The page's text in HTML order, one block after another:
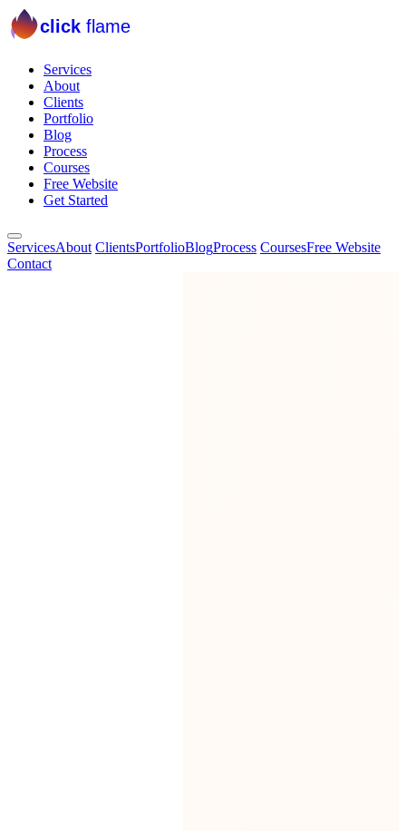
click flame
Services
About
Clients
Portfolio
Blog
Process
Courses
Free Website
Get Started
ServicesAbout ClientsPortfolioBlogProcess CoursesFree Website
Contact